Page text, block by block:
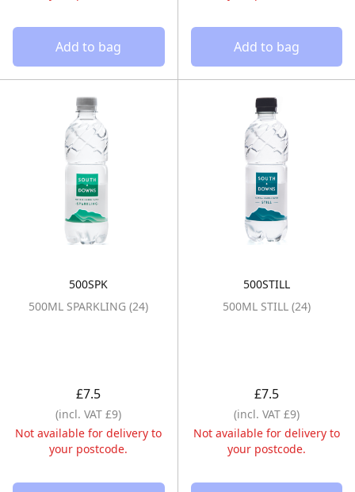
Add to bag Add to bag
500SPK500ML SPARKLING (24)
500ML SPARKLING (24)
£7.5
(incl. VAT £9)
Not available for delivery to
your postcode.
500STILL
500ML STILL
500ML STILL (24)
£7.5
(incl. VAT £9)
Not available for delivery to
your postcode.